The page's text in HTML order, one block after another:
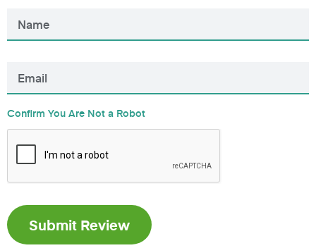
Confirm You Are Not a Robot